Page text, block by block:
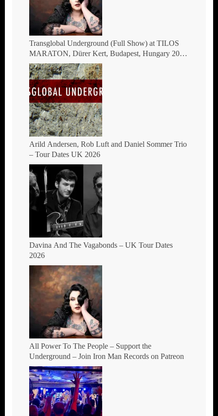
Transglobal Underground (Full Show) at TILOS
MARATON, Dürer Kert, Budapest, Hungary 2026
– The masters of global fusion Doin’ The
Moonshine
Arild Andersen, Rob Luft and Daniel Sommer Trio
– Tour Dates UK 2026
Davina And The Vagabonds – UK Tour Dates
2026
All Power To The People – Support the
Underground – Join Iron Man Records on Patreon